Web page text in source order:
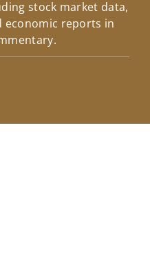
stock market data,
economic reports in